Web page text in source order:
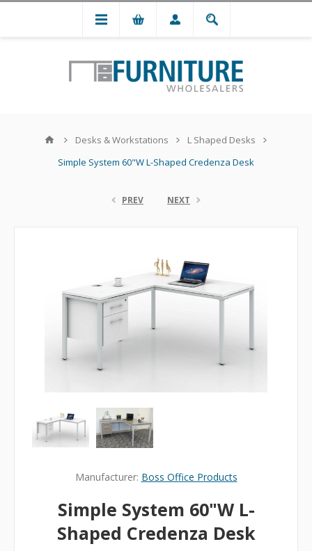
Desks & Workstations
L Shaped Desks
Simple System 60"W L-Shaped Credenza Desk
PREV NEXT
Manufacturer: Boss Office Products
Simple System 60"W L-
Shaped Credenza Desk